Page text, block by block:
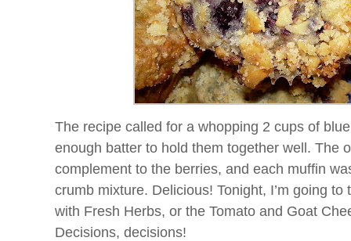
The recipe called for a whopping 2 cups of
enough batter to hold them together well. The
complement to the berries, and each muffin
crumb mixture. Delicious! Tonight, I’m going
with Fresh Herbs, or the Tomato and Goat
Decisions, decisions!